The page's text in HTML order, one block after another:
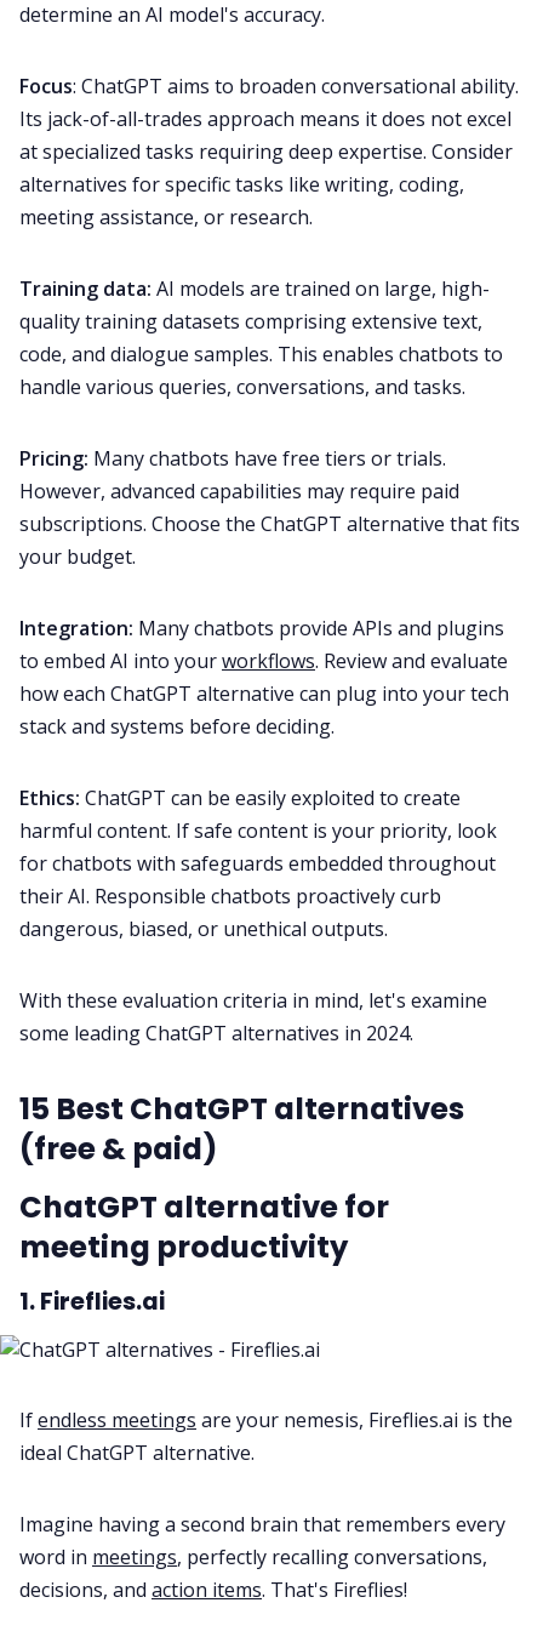
determine an AI model's accuracy.
Focus: ChatGPT aims to broaden conversational ability.
Its jack-of-all-trades approach means it does not excel
at specialized tasks requiring deep expertise. Consider
alternatives for specific tasks like writing, coding,
meeting assistance, or research.
Training data: AI models are trained on large, high-
quality training datasets comprising extensive text,
code, and dialogue samples. This enables chatbots to
handle various queries, conversations, and tasks.
Pricing: Many chatbots have free tiers or trials.
However, advanced capabilities may require paid
subscriptions. Choose the ChatGPT alternative that fits
your budget.
Integration: Many chatbots provide APIs and plugins
to embed AI into yourworkflows. Review and evaluate
how each ChatGPT alternative can plug into your tech
stack and systems before deciding.
Ethics: ChatGPT can be easily exploited to create
harmful content. If safe content is your priority, look
for chatbots with safeguards embedded throughout
their AI. Responsible chatbots proactively curb
dangerous, biased, or unethical outputs.
With these evaluation criteria in mind, let's examine
some leading ChatGPT alternatives in 2024.
15 Best ChatGPT alternatives
(free & paid)
ChatGPT alternative for
meeting productivity
1. Fireflies.ai
Ifendless meetings are your nemesis, Fireflies.ai is the
ideal ChatGPT alternative.
Imagine having a second brain that remembers every
word in meetings, perfectly recalling conversations,
decisions, and action items. That's Fireflies!